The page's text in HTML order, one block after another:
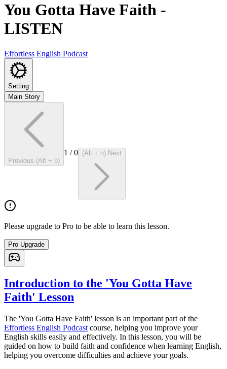
You Gotta Have Faith -
LISTEN
Effortless English Podcast
Setting
Main Story
Previous (Alt + b)
1 /0 (Alt + n) Next
Please upgrade to Pro to be able to learn this lesson.
Pro Upgrade
Introduction to the 'You Gotta Have
Faith' Lesson
The 'You Gotta Have Faith' lesson is an important part of the
Effortless English Podcast course, helping you improve your
English skills easily and effectively. In this lesson, you will be
guided on how to build faith and confidence when learning English,
helping you overcome difficulties and achieve your goals.